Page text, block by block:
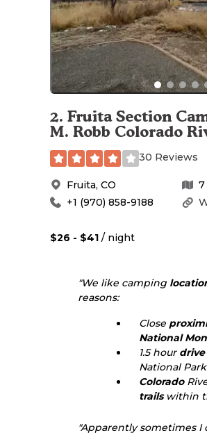
2. Fruita Section
M. Robb Colorado
30 Reviews
Fruita, CO 7
+1 (970) 858-9188
$26 - $41 / night
"We like camping
reasons:
Close
National
1.5 hour drive
National Park
Colorado
trailswithin
"Apparently sometimes I